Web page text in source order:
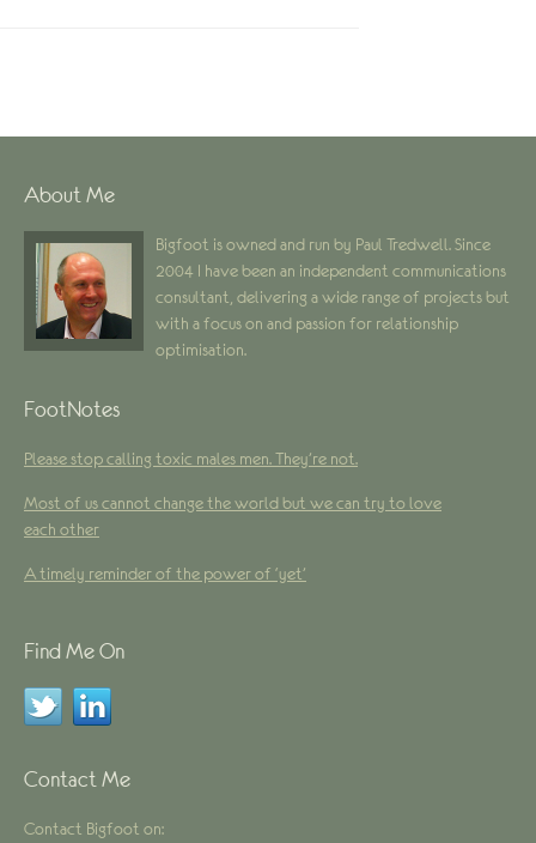
About Me
Bigfoot is owned and run by Paul Tredwell. Since
2004 I have been an independent communications
consultant, delivering a wide range of projects but
with a focus on and passion for relationship
optimisation.
FootNotes
Please stop calling toxic males men. They’re not.
Most of us cannot change the world but we can try to love
each other
A timely reminder of the power of ‘yet’
Find Me On
Contact Me
Contact Bigfoot on: